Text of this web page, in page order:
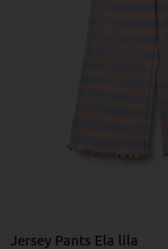
Jersey Pants Ela lila